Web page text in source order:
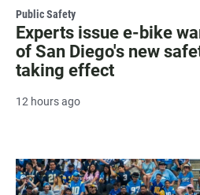
Public Safety
Experts issue e-bike
of San Diego's new
taking effect
12 hours ago